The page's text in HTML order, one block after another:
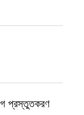
প্রস্তুতকরণ